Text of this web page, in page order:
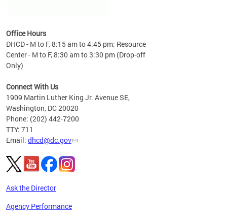
Office Hours
DHCD - M to F, 8:15 am to 4:45 pm; Resource
Center - M to F, 8:30 am to 3:30 pm (Drop-off
Only)
Connect With Us
1909 Martin Luther King Jr. Avenue SE,
Washington, DC 20020
Phone: (202) 442-7200
TTY: 711
Email: dhcd@dc.gov
Ask the Director
Agency Performance